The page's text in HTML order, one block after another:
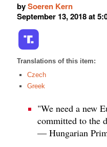
bySoeren Kern
September 13, 2018 at
Translations of this item:
Czech
Greek
"We need a new
committed to the
— Hungarian